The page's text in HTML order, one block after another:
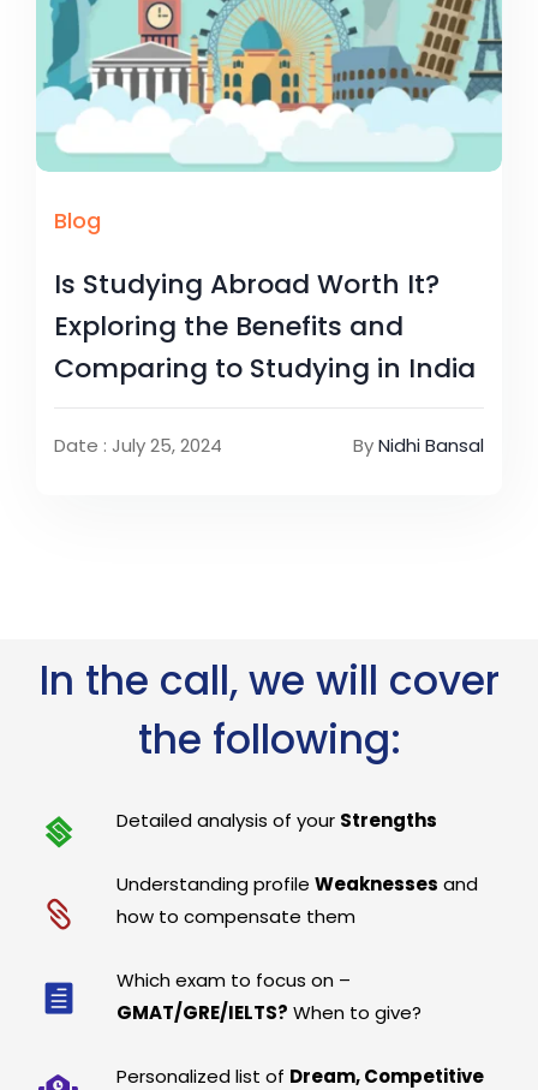
Blog
Is Studying Abroad Worth It?
Exploring the Benefits and
Comparing to Studying in India
Date : July 25, 2024 ByNidhi Bansal
In the call, we will cover
the following:
Detailed analysis of your Strengths
Understanding profileWeaknesses and
how to compensate them
Which exam to focus on –
GMAT/GRE/IELTS? When to give?
Personalized list of Dream, Competitive